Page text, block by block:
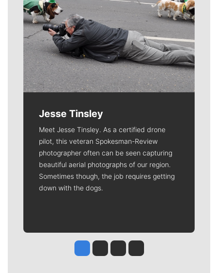
Jesse Tinsley
Meet Jesse Tinsley. As a certified drone
pilot, this veteran Spokesman-Review
photographer often can be seen capturing
beautiful aerial photographs of our region.
Sometimes though, the job requires getting
down with the dogs.
Jesse Tinsley
Jim Meehan
Molly QuinnRob Curley